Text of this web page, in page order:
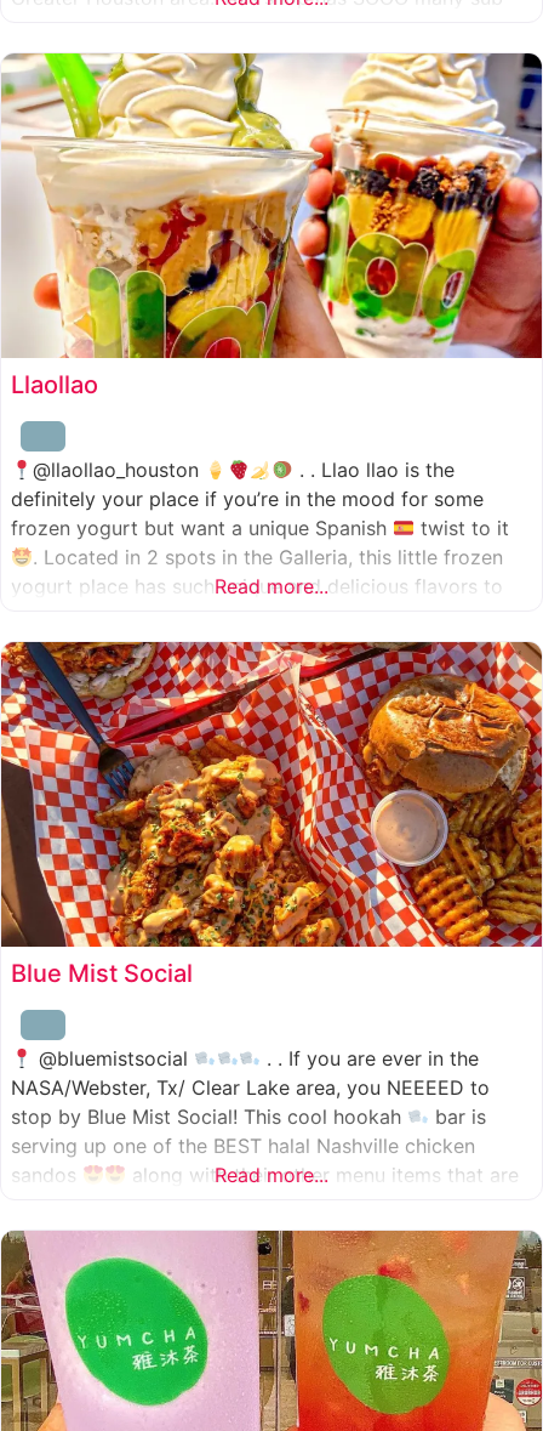
for a sandwich place to have such a variety
Llaollao
@llaollao_houston
. . Llao llao is the
definitely your place if you’re in the mood for some
frozen yogurt but want a unique Spanish
twist to it
. Located in 2 spots in the Galleria, this little frozen
yogurt place has such unique and delicious flavors to
of unique
Read more...
Blue Mist Social
@bluemistsocial
. . If you are ever in the
NASA/Webster, Tx/ Clear Lake area, you NEEEED to
stop by Blue Mist Social! This cool hookah
bar is
serving up one of the BEST halal Nashville chicken
sandos
along with their other menu items that are
awesome food
Read more...